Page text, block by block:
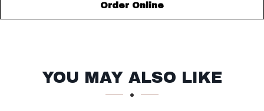
Order Online
SECTION
SECTION
YOU MAY ALSO LIKE